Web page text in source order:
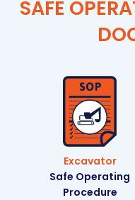
SAFE
Excavator
Safe Operating
Procedure